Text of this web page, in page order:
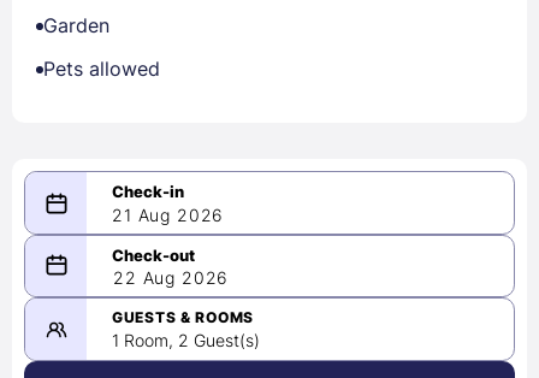
Garden
Pets allowed
21 Aug 2026
08/21/2026
-
08/22/2026
22 Aug 2026
GUESTS & ROOMS
1 Room, 2 Guest(s)